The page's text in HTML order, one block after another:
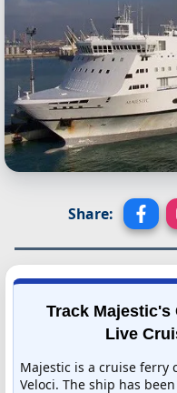
Share:
Track
Live
Majestic is a cruise ferry
Veloci. The ship has